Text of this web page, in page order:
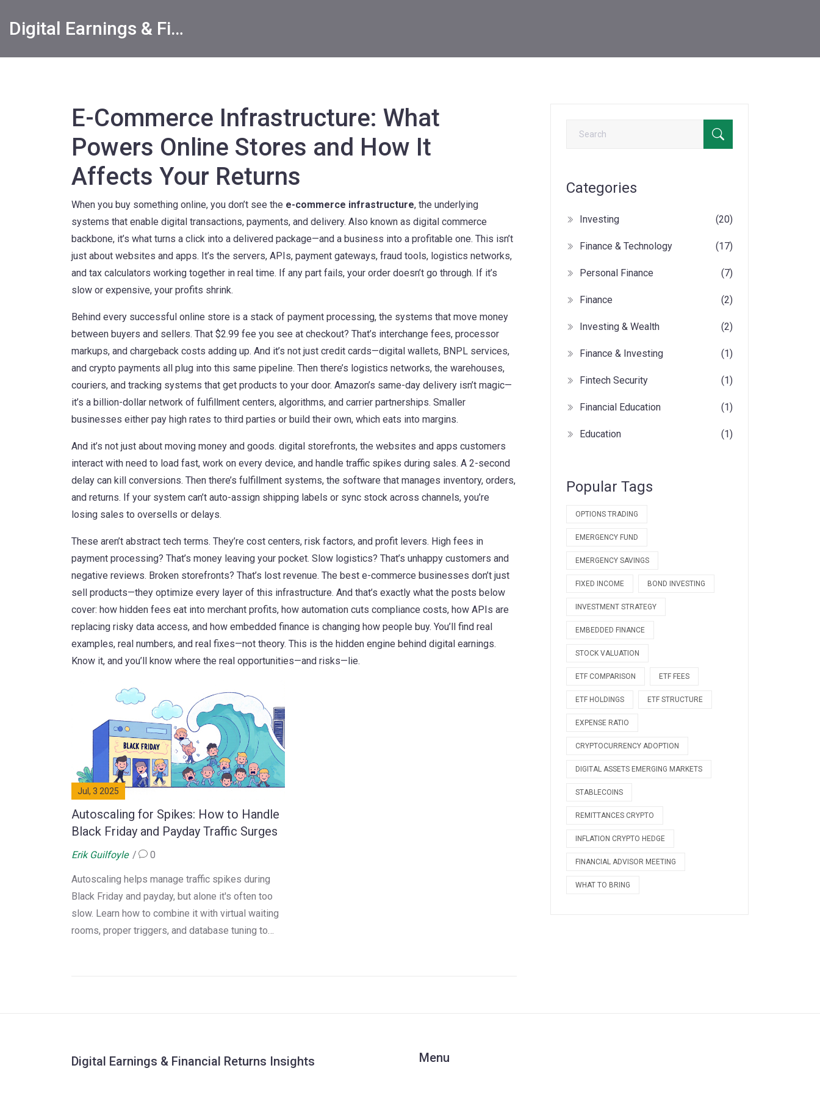
Digital Earnings & Financial Returns Insights
E-Commerce Infrastructure: What
Powers Online Stores and How It
Affects Your Returns
When you buy something online, you don’t see the e-commerce infrastructure, the underlying
systems that enable digital transactions, payments, and delivery. Also known as digital commerce
backbone, it’s what turns a click into a delivered package—and a business into a profitable one. This isn’t
just about websites and apps. It’s the servers, APIs, payment gateways, fraud tools, logistics networks,
and tax calculators working together in real time. If any part fails, your order doesn’t go through. If it’s
slow or expensive, your profits shrink.
Behind every successful online store is a stack of payment processing, the systems that move money
between buyers and sellers. That $2.99 fee you see at checkout? That’s interchange fees, processor
markups, and chargeback costs adding up. And it’s not just credit cards—digital wallets, BNPL services,
and crypto payments all plug into this same pipeline. Then there’s logistics networks, the warehouses,
couriers, and tracking systems that get products to your door. Amazon’s same-day delivery isn’t magic—
it’s a billion-dollar network of fulfillment centers, algorithms, and carrier partnerships. Smaller
businesses either pay high rates to third parties or build their own, which eats into margins.
And it’s not just about moving money and goods. digital storefronts, the websites and apps customers
interact with need to load fast, work on every device, and handle traffic spikes during sales. A 2-second
delay can kill conversions. Then there’s fulfillment systems, the software that manages inventory, orders,
and returns. If your system can’t auto-assign shipping labels or sync stock across channels, you’re
losing sales to oversells or delays.
These aren’t abstract tech terms. They’re cost centers, risk factors, and profit levers. High fees in
payment processing? That’s money leaving your pocket. Slow logistics? That’s unhappy customers and
negative reviews. Broken storefronts? That’s lost revenue. The best e-commerce businesses don’t just
sell products—they optimize every layer of this infrastructure. And that’s exactly what the posts below
cover: how hidden fees eat into merchant profits, how automation cuts compliance costs, how APIs are
replacing risky data access, and how embedded finance is changing how people buy. You’ll find real
examples, real numbers, and real fixes—not theory. This is the hidden engine behind digital earnings.
Know it, and you’ll know where the real opportunities—and risks—lie.
Jul, 3 2025
Autoscaling for Spikes: How to Handle
Black Friday and Payday Traffic Surges
Erik Guilfoyle 0
Autoscaling helps manage traffic spikes during
Black Friday and payday, but alone it's often too
slow. Learn how to combine it with virtual waiting
rooms, proper triggers, and database tuning to
Categories
Investing (20)
Finance & Technology (17)
Personal Finance (7)
Finance (2)
Investing & Wealth (2)
Finance & Investing (1)
Fintech Security (1)
Financial Education (1)
Education (1)
Popular Tags
OPTIONS TRADING
EMERGENCY FUND
EMERGENCY SAVINGS
FIXED INCOME BOND INVESTING
INVESTMENT STRATEGY
EMBEDDED FINANCE
STOCK VALUATION
ETF COMPARISON ETF FEES
ETF HOLDINGS ETF STRUCTURE
EXPENSE RATIO
CRYPTOCURRENCY ADOPTION
DIGITAL ASSETS EMERGING MARKETS
STABLECOINS
REMITTANCES CRYPTO
INFLATION CRYPTO HEDGE
FINANCIAL ADVISOR MEETING
WHAT TO BRING
Digital Earnings & Financial Returns Insights Menu